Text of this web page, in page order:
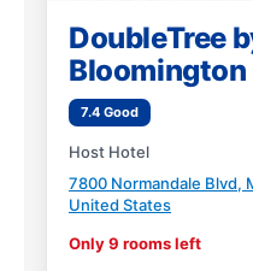
DoubleTree
Bloomington
7.4 Good
Host Hotel
7800 Normandale Blvd,
United States
Only 9 rooms left